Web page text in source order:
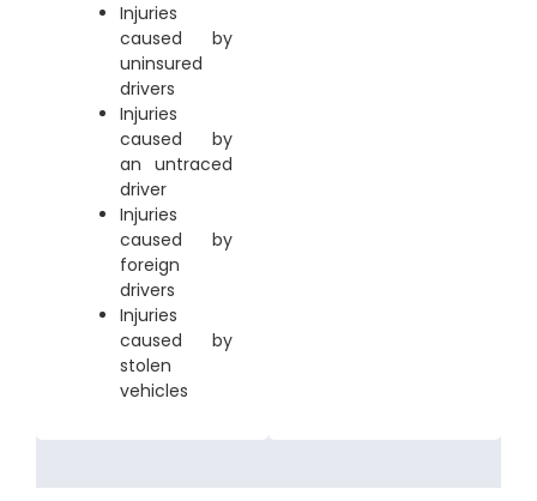
Injuries
caused by
uninsured
drivers
Injuries
caused by
an untraced
driver
Injuries
caused by
foreign
drivers
Injuries
caused by
stolen
vehicles